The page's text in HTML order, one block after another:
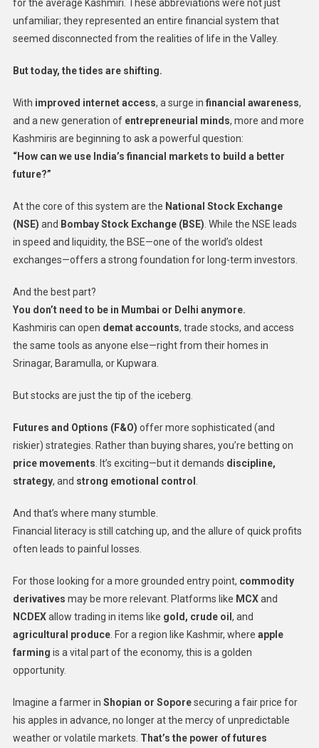
for the average Kashmiri. These abbreviations were not just
unfamiliar; they represented an entire financial system that
seemed disconnected from the realities of life in the Valley.
But today, the tides are shifting.
With improved internet access, a surge in financial awareness,
and a new generation of entrepreneurial minds, more and more
Kashmiris are beginning to ask a powerful question:
“How can we use India’s financial markets to build a better
future?”
At the core of this system are the National Stock Exchange
(NSE) and Bombay Stock Exchange (BSE) . While the NSE leads
in speed and liquidity, the BSE—one of the world’s oldest
exchanges—offers a strong foundation for long-term investors.
And the best part?
You don’t need to be in Mumbai or Delhi anymore.
Kashmiris can open demat accounts, trade stocks, and access
the same tools as anyone else—right from their homes in
Srinagar, Baramulla, or Kupwara.
But stocks are just the tip of the iceberg.
Futures and Options (F&O) offer more sophisticated (and
riskier) strategies. Rather than buying shares, you’re betting on
price movements . It’s exciting—but it demands discipline,
strategy, and strong emotional control
And that’s where many stumble.
Financial literacy is still catching up, and the allure of quick profits
often leads to painful losses.
For those looking for a more grounded entry point, commodity
derivatives may be more relevant. Platforms like MCXand
NCDEXallow trading in items like gold, crude oil , and
agricultural produce. For a region like Kashmir, where apple
farming is a vital part of the economy, this is a golden
opportunity.
Imagine a farmer in Shopian or Soporesecuring a fair price for
his apples in advance, no longer at the mercy of unpredictable
weather or volatile markets. That’s the power of futures